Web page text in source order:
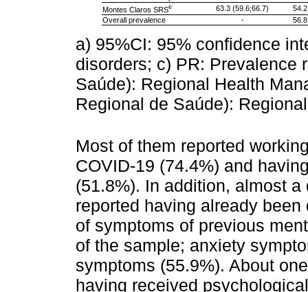
Montes Claros SRSe 63.3 (59.6;66.7)
Overall prevalence
-
a) 95%CI: 95% confidence
disorders; c) PR: Prevalence
Saúde): Regional Health
Regional de Saúde):
Most of them reported
COVID-19 (74.4%) and
(51.8%). In addition, almost
reported having already
of symptoms of previous
of the sample; anxiety
symptoms (55.9%). About
having received